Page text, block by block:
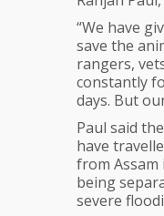
“We have
save the
rangers,
constantly
days. But
Paul said
have
from
being
severe